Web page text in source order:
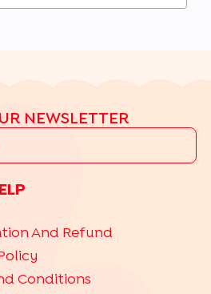
NEWSLETTER
And Refund
Conditions